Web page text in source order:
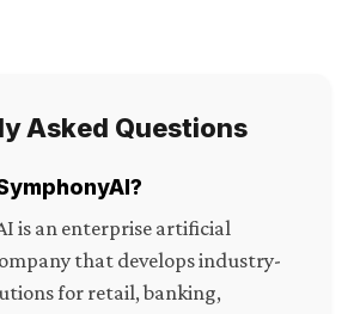
Asked Questions
is an enterprise artificial
that develops industry-
for retail, banking,